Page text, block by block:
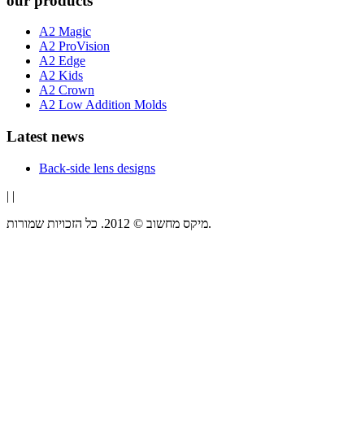
A2 Magic
A2 ProVision
A2 Edge
A2 Kids
A2 Crown
A2 Low Addition Molds
Latest news
Back-side lens designs
| |
מיקס מחשוב © 2012. כל הזכויות שמורות.